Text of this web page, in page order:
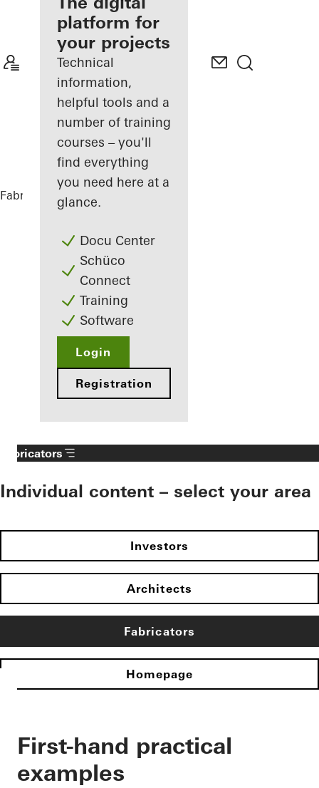
Discover
My
Workplace
platform for
your projects
Technical
information,
helpful tools and a
number of training
courses – you'll
find everything
you need here at a
glance.
Docu Center
Schüco
Connect
Training
Software
Login
Registration
Fabricators References
Fabricators
Individual content – select your area
Investors
Architects
Fabricators
Homepage
First-hand practical
examples